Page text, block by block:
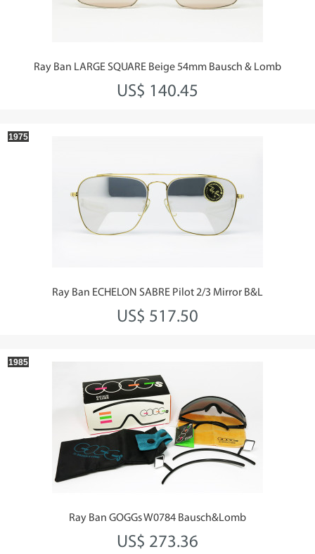
Ray Ban LARGE SQUARE Beige 54mm Bausch & Lomb
US$ 140.45
Ray Ban ECHELON SABRE Pilot 2/3 Mirror B&L
US$ 517.50
1975
Ray Ban GOGGs W0784 Bausch&Lomb
US$ 273.36
1985